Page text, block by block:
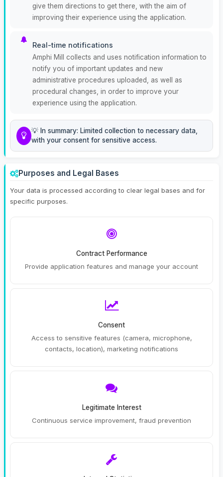
give them directions to get there, with the aim of
improving their experience using the application.
Real-time notifications
Amphi Mill collects and uses notification information to
notify you of important updates and new
administrative procedures uploaded, as well as
procedural changes, in order to improve your
experience using the application.
💡 In summary: Limited collection to necessary data,
with your consent for sensitive access.
Purposes and Legal Bases
Your data is processed according to clear legal bases and for
specific purposes.
Contract Performance
Provide application features and manage your account
Consent
Access to sensitive features (camera, microphone,
contacts, location), marketing notifications
Legitimate Interest
Continuous service improvement, fraud prevention